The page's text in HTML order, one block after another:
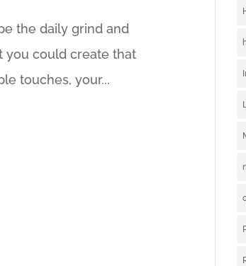
the daily grind and
you could create that
touches, your...